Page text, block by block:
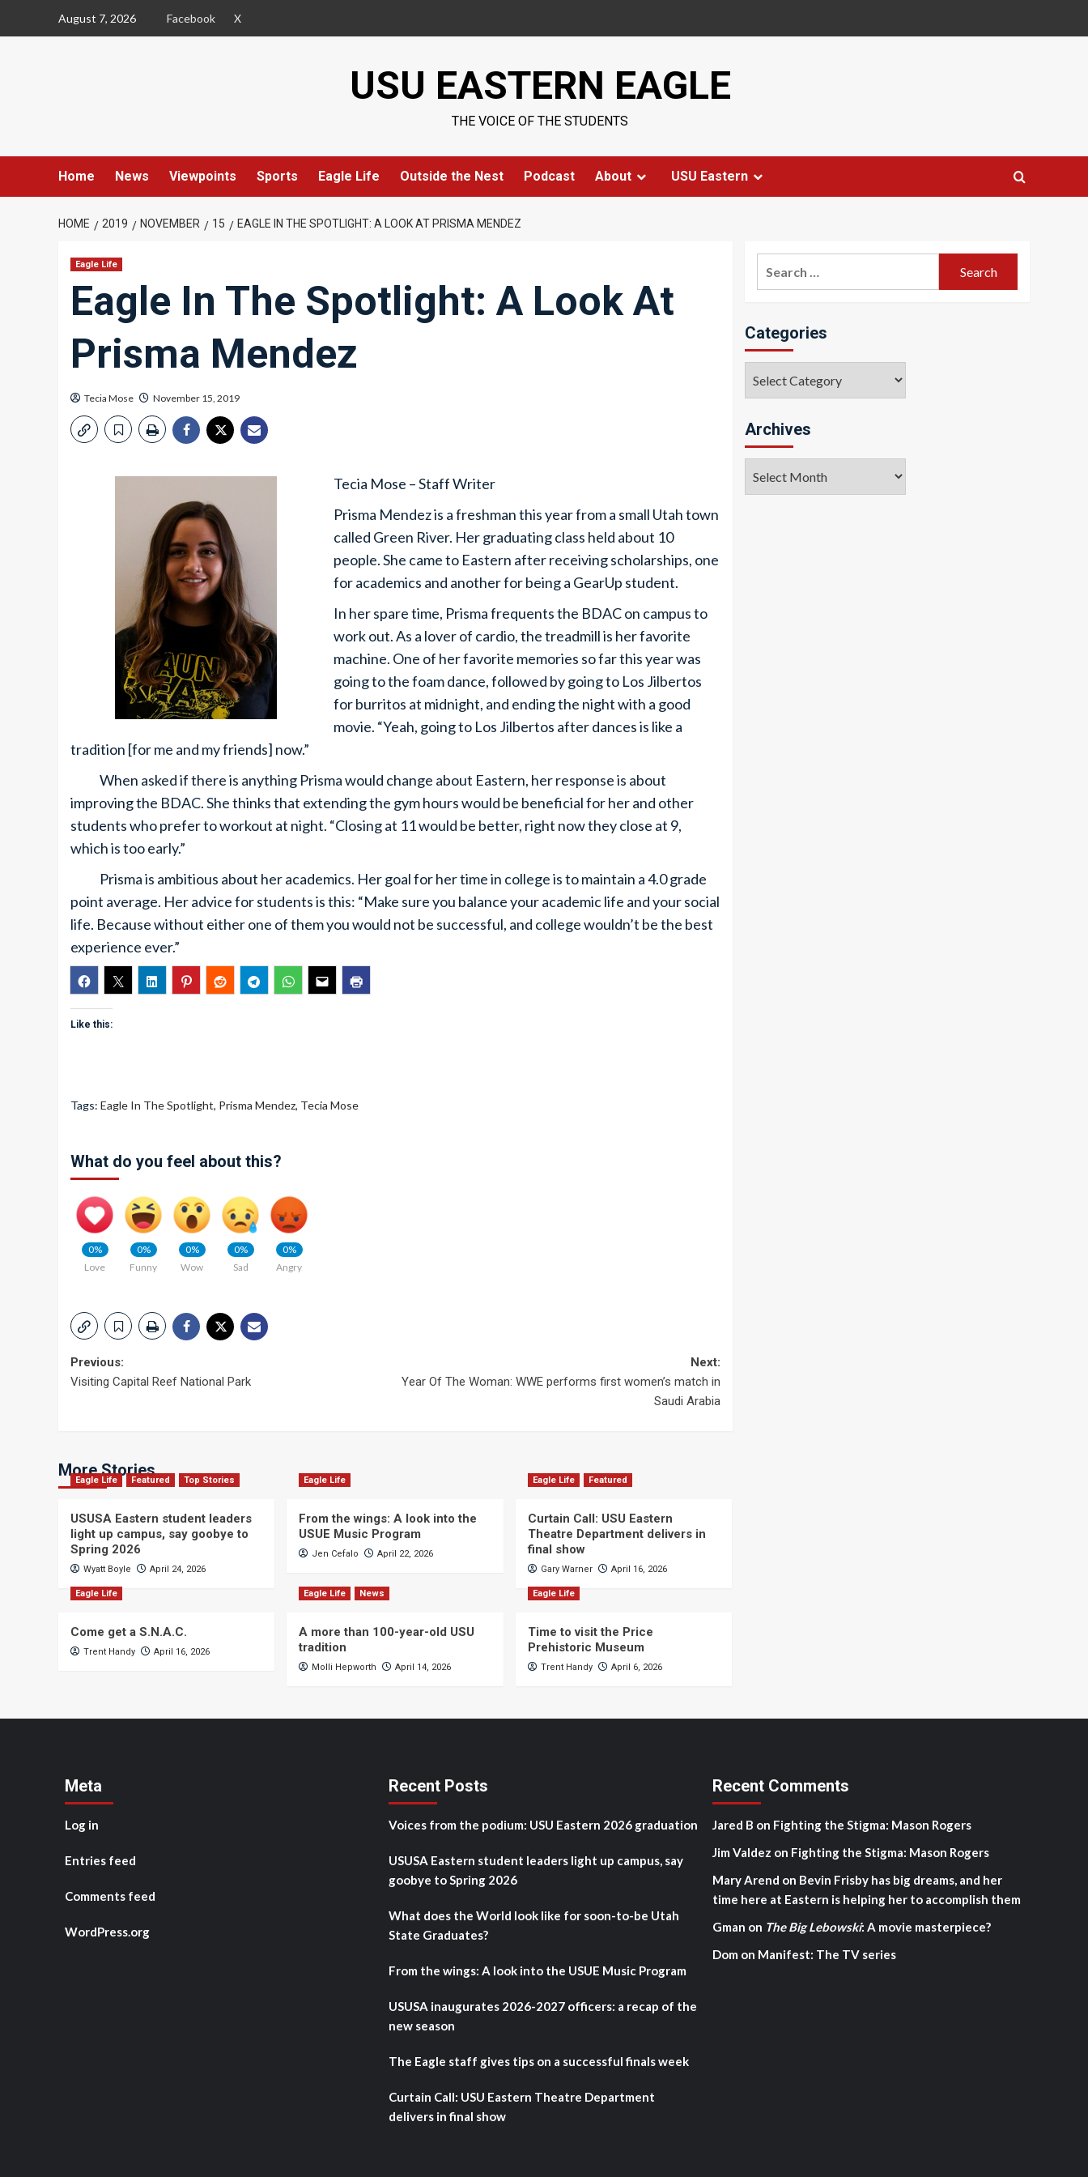
August 7, 2026 Facebook X
USU EASTERN EAGLE
THE VOICE OF THE STUDENTS
Home News Viewpoints Sports Eagle Life Outside the Nest Podcast About USU Eastern
HOME 2019 NOVEMBER 15 EAGLE IN THE SPOTLIGHT: A LOOK AT PRISMA MENDEZ
Eagle Life
Eagle In The Spotlight: A Look At
Prisma Mendez
Tecia Mose November 15, 2019
Tecia Mose – Staff Writer
Prisma Mendez is a freshman this year from a small Utah town
called Green River. Her graduating class held about 10
people. She came to Eastern after receiving scholarships, one
for academics and another for being a GearUp student.
In her spare time, Prisma frequents the BDAC on campus to
work out. As a lover of cardio, the treadmill is her favorite
machine. One of her favorite memories so far this year was
going to the foam dance, followed by going to Los Jilbertos
for burritos at midnight, and ending the night with a good
movie. “Yeah, going to Los Jilbertos after dances is like a
tradition [for me and my friends] now.”
When asked if there is anything Prisma would change about Eastern, her response is about
improving the BDAC. She thinks that extending the gym hours would be beneficial for her and other
students who prefer to workout at night. “Closing at 11 would be better, right now they close at 9,
which is too early.”
Prisma is ambitious about her academics. Her goal for her time in college is to maintain a 4.0 grade
point average. Her advice for students is this: “Make sure you balance your academic life and your social
life. Because without either one of them you would not be successful, and college wouldn’t be the best
experience ever.”
Like this:
Tags: Eagle In The Spotlight, Prisma Mendez, Tecia Mose
What do you feel about this?
0%
Love
0%
Funny
0%
Wow
0%
Sad
0%
Angry
Post
Previous:
Visiting Capital Reef National Park
Next:
Year Of The Woman: WWE performs first women’s match in
Saudi Arabia
More Stories
Eagle Life Featured Top Stories
USUSA Eastern student leaders
light up campus, say goobye to
Spring 2026
Wyatt Boyle April 24, 2026
Eagle Life
From the wings: A look into the
USUE Music Program
Jen Cefalo April 22, 2026
Eagle Life Featured
Curtain Call: USU Eastern
Theatre Department delivers in
final show
Gary Warner April 16, 2026
Eagle Life
Come get a S.N.A.C.
Trent Handy April 16, 2026
Eagle Life News
A more than 100-year-old USU
tradition
Molli Hepworth April 14, 2026
Eagle Life
Time to visit the Price
Prehistoric Museum
Trent Handy April 6, 2026
Categories
Archives
Meta
Log in
Entries feed
Comments feed
WordPress.org
Recent Posts
Voices from the podium: USU Eastern 2026 graduation
USUSA Eastern student leaders light up campus, say
goobye to Spring 2026
What does the World look like for soon-to-be Utah
State Graduates?
From the wings: A look into the USUE Music Program
USUSA inaugurates 2026-2027 officers: a recap of the
new season
The Eagle staff gives tips on a successful finals week
Curtain Call: USU Eastern Theatre Department
delivers in final show
Recent Comments
Jared B on Fighting the Stigma: Mason Rogers
Jim Valdez on Fighting the Stigma: Mason Rogers
Mary Arend on Bevin Frisby has big dreams, and her
time here at Eastern is helping her to accomplish them
Gman on The Big Lebowski: A movie masterpiece?
Dom on Manifest: The TV series